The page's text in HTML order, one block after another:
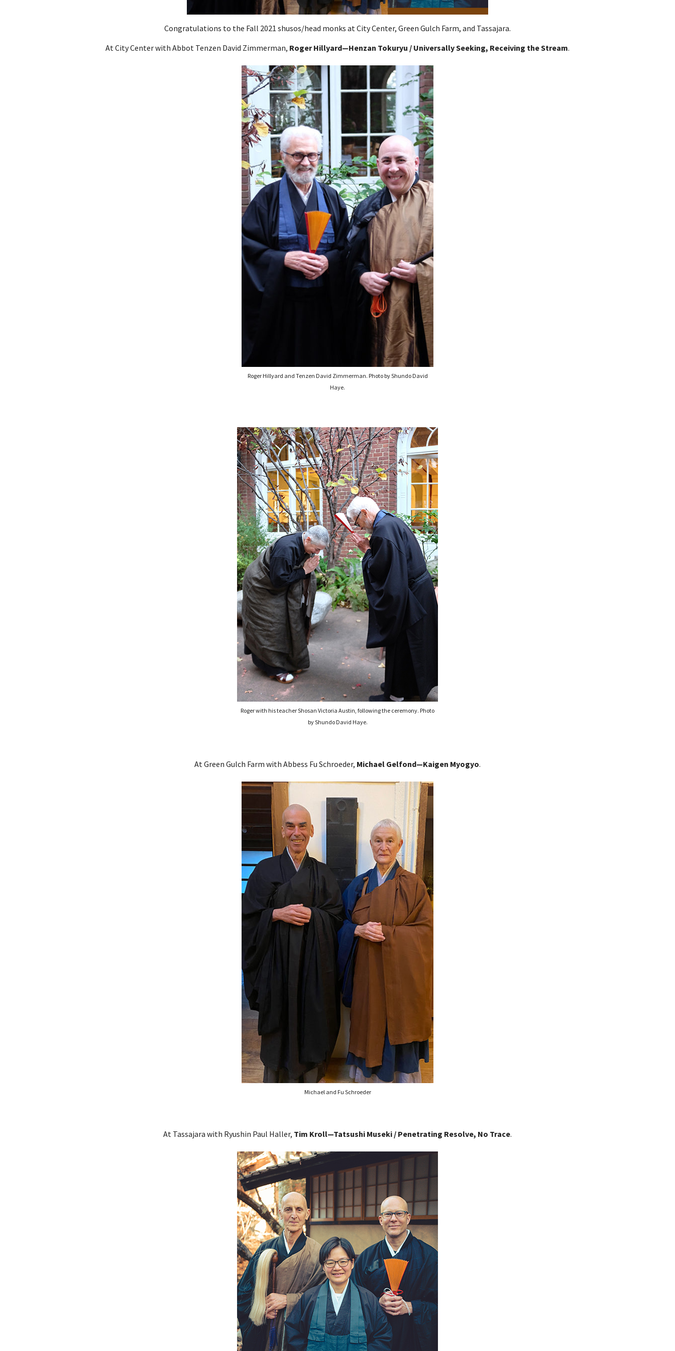
Congratulations to the Fall 2021 shusos/head monks at City Center, Green Gulch Farm, and Tassajara.
At City Center with Abbot Tenzen David Zimmerman, Roger Hillyard—Henzan Tokuryu / Universally Seeking, Receiving the Stream.
Roger Hillyard and Tenzen David Zimmerman. Photo by Shundo David
Haye.
Roger with his teacher Shosan Victoria Austin, following the ceremony. Photo
by Shundo David Haye.
At Green Gulch Farm with Abbess Fu Schroeder, Michael Gelfond—Kaigen Myogyo.
Michael and Fu Schroeder
At Tassajara with Ryushin Paul Haller, Tim Kroll—Tatsushi Museki / Penetrating Resolve, No Trace.